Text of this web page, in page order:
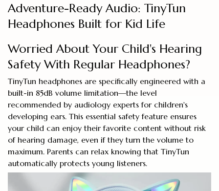
Adventure-Ready Audio: TinyTun
Headphones Built for Kid Life
Worried About Your Child's Hearing
Safety With Regular Headphones?
TinyTun headphones are specifically engineered with a
built-in 85dB volume limitation—the level
recommended by audiology experts for children's
developing ears. This essential safety feature ensures
your child can enjoy their favorite content without risk
of hearing damage, even if they turn the volume to
maximum. Parents can relax knowing that TinyTun
automatically protects young listeners.